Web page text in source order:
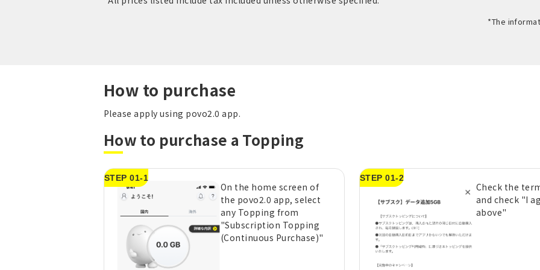
*The
How to purchase
Please apply using povo2.0 app.
How to purchase a Topping
STEP 01-1
On the home screen of
the povo2.0 app, select
any Topping from
"Subscription Topping
(Continuous Purchase)"
STEP 01-2
Check the
and check "I
above"